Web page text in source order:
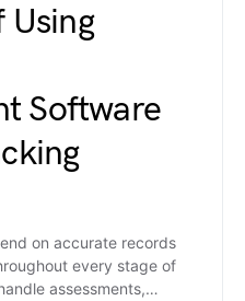
Using
Software
on accurate records
every stage of
assessments,…